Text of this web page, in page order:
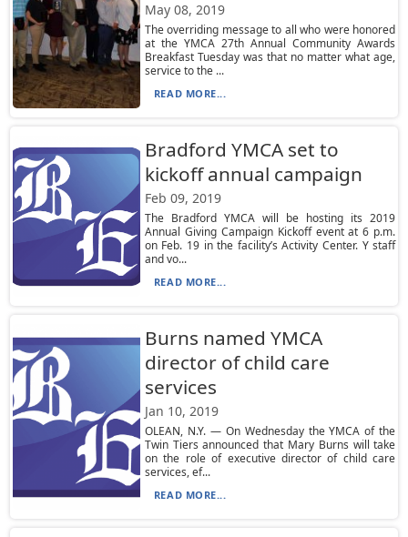
May 08, 2019
The overriding message to all who were honored
at the YMCA 27th Annual Community Awards
Breakfast Tuesday was that no matter what age,
service to the ...
READ MORE...
Bradford YMCA set to
kickoff annual campaign
Feb 09, 2019
The Bradford YMCA will be hosting its 2019
Annual Giving Campaign Kickoff event at 6 p.m.
on Feb. 19 in the facility’s Activity Center. Y staff
and vo...
READ MORE...
Burns named YMCA
director of child care
services
Jan 10, 2019
OLEAN, N.Y. — On Wednesday the YMCA of the
Twin Tiers announced that Mary Burns will take
on the role of executive director of child care
services, ef...
READ MORE...